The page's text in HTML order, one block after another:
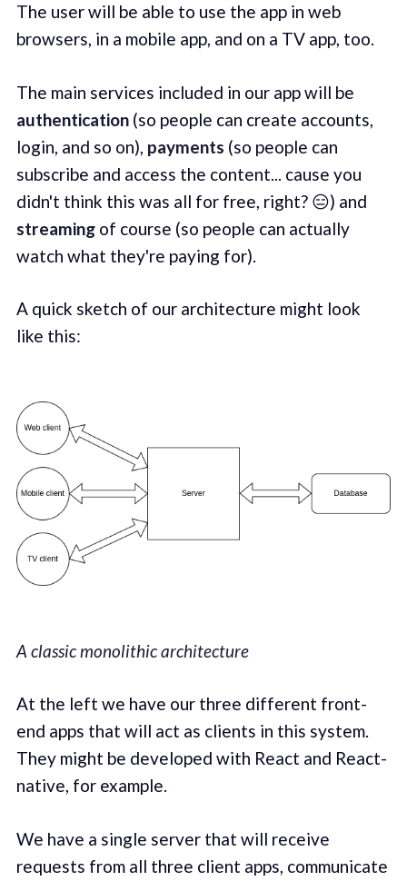
The user will be able to use the app in web
browsers, in a mobile app, and on a TV app, too.
The main services included in our app will be
authentication(so people can create accounts,
login, and so on), payments (so people can
subscribe and access the content... cause you
didn't think this was all for free, right? 😑) and
streamingof course (so people can actually
watch what they're paying for).
A quick sketch of our architecture might look
like this:
A classic monolithic architecture
At the left we have our three different front-
end apps that will act as clients in this system.
They might be developed with React and React-
native, for example.
We have a single server that will receive
requests from all three client apps, communicate